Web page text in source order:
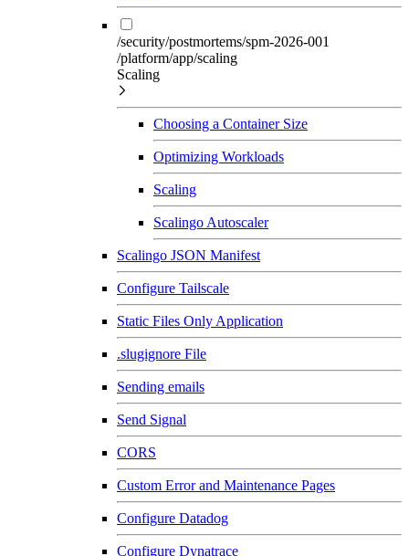
/security/postmortems/spm-2026-001
/platform/app/scaling
Scaling
Choosing a Container Size
Optimizing Workloads
Scaling
Scalingo Autoscaler
Scalingo JSON Manifest
Configure Tailscale
Static Files Only Application
.slugignore File
Sending emails
Send Signal
CORS
Custom Error and Maintenance Pages
Configure Datadog
Configure Dynatrace